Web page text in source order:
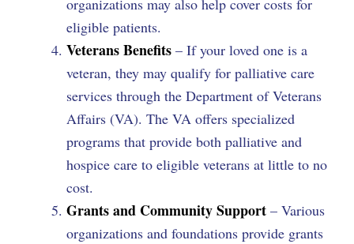
organizations may also help cover costs for
eligible patients.
Veterans Benefits – If your loved one is a
veteran, they may qualify for palliative care
services through the Department of Veterans
Affairs (VA). The VA offers specialized
programs that provide both palliative and
hospice care to eligible veterans at little to no
cost.
Grants and Community Support – Various
organizations and foundations provide grants